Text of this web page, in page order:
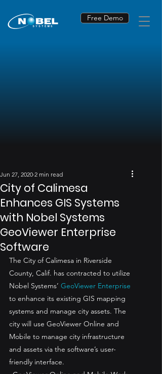
Free Demo
City of Calimesa
Enhances GIS Systems
with Nobel Systems
GeoViewer Enterprise
Software
Jun 27, 2020 2 min read
The City of Calimesa in Riverside
County, Calif. has contracted to utilize
Nobel Systems’ GeoViewer Enterprise
to enhance its existing GIS mapping
systems and manage city assets. The
city will use GeoViewer Online and
Mobile to manage city infrastructure
and assets via the software’s user-
friendly interface.